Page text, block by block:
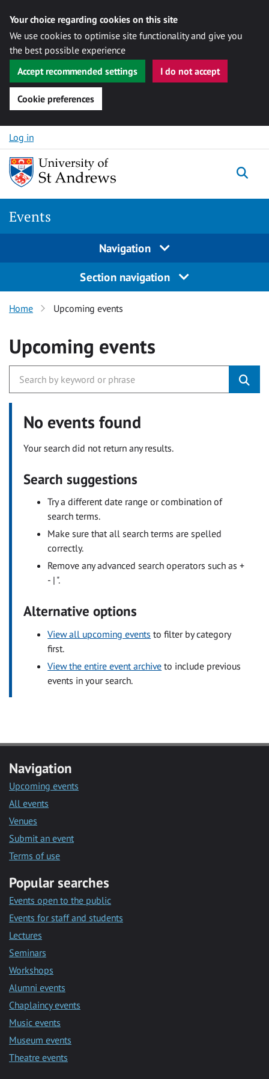
Your choice regarding cookies on this site
We use cookies to optimise site functionality and give you
the best possible experience
Accept recommended settings
I do not accept
Cookie preferences
Skip to content
Log in
Events
Navigation
Section navigation
Home Upcoming events
Upcoming events
No events found
Your search did not return any results.
Search suggestions
Try a different date range or combination of
search terms.
Make sure that all search terms are spelled
correctly.
Remove any advanced search operators such as +
- | ".
Alternative options
View all upcoming events to filter by category
first.
View the entire event archive to include previous
events in your search.
Navigation
Upcoming events
All events
Venues
Submit an event
Terms of use
Popular searches
Events open to the public
Events for staff and students
Lectures
Seminars
Workshops
Alumni events
Chaplaincy events
Music events
Museum events
Theatre events